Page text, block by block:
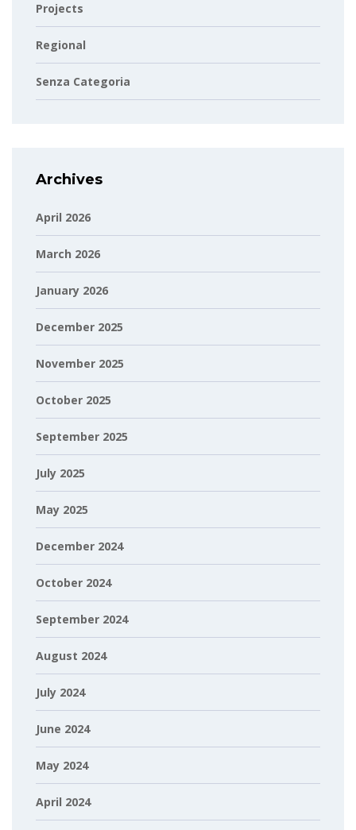
Projects
Regional
Senza Categoria
Archives
April 2026
March 2026
January 2026
December 2025
November 2025
October 2025
September 2025
July 2025
May 2025
December 2024
October 2024
September 2024
August 2024
July 2024
June 2024
May 2024
April 2024